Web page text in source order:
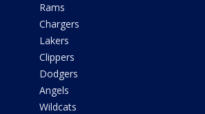
Rams
Chargers
Lakers
Clippers
Dodgers
Angels
Wildcats